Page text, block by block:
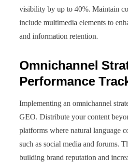
visibility by up to 40%. Maintain
include multimedia elements to
and information retention.
Omnichannel
Performance
Implementing an omnichannel
GEO. Distribute your content
platforms where natural language
such as social media and forums.
building brand reputation and